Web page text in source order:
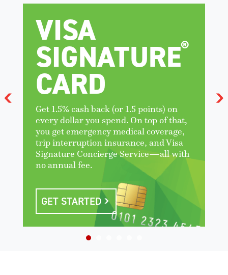
VISA
SIGNATURE®
CARD
Get 1.5% cash back (or 1.5 points) on
every dollar you spend. On top of that,
you get emergency medical coverage,
trip interruption insurance, and Visa
Signature Concierge Service—all with
no annual fee.
GET STARTED